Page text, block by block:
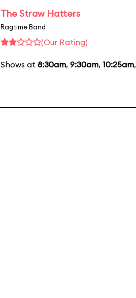
The Straw Hatters
Ragtime Band
(Our Rating)
Shows at 8:30am, 9:30am, 10:25am,